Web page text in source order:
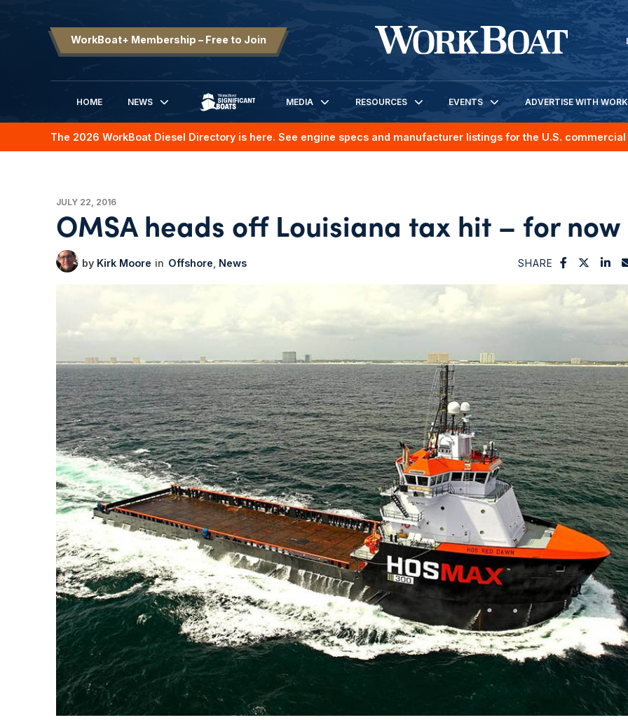
WorkBoat+ Membership – Free to Join
HOME
NEWS
SIGNIFICANT BOATS
MEDIA RESOURCES EVENTS ADVERTISE WITH
The 2026 WorkBoat Diesel Directory is here. See engine specs and manufacturer listings for the U.S.
JULY 22, 2016
OMSA heads off Louisiana tax hit – for now
Kirk Moore Offshore News SHARE